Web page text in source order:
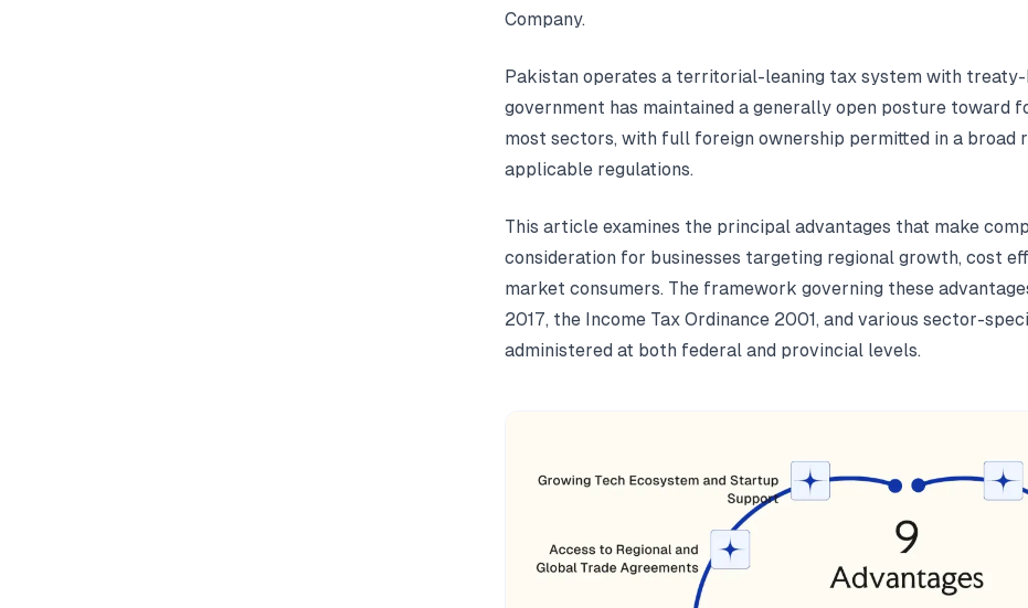
Company.
Pakistan operates a territorial-leaning tax system with treaty-
government has maintained a generally open posture toward
most sectors, with full foreign ownership permitted in a broad
applicable regulations.
This article examines the principal advantages that make
consideration for businesses targeting regional growth, cost
market consumers. The framework governing these
2017, the Income Tax Ordinance 2001, and various sector-
administered at both federal and provincial levels.